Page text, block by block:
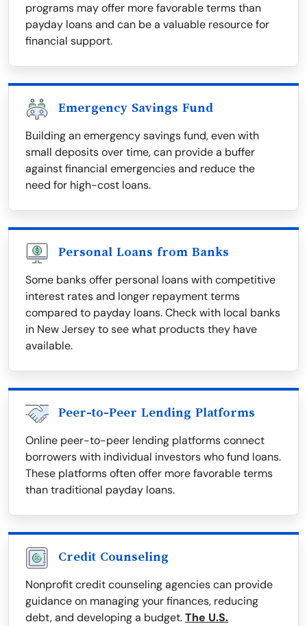
programs may offer more favorable terms than
payday loans and can be a valuable resource for
financial support.
Emergency Savings Fund
Building an emergency savings fund, even with
small deposits over time, can provide a buffer
against financial emergencies and reduce the
need for high-cost loans.
Personal Loans from Banks
Some banks offer personal loans with competitive
interest rates and longer repayment terms
compared to payday loans. Check with local banks
in New Jersey to see what products they have
available.
Peer-to-Peer Lending Platforms
Online peer-to-peer lending platforms connect
borrowers with individual investors who fund loans.
These platforms often offer more favorable terms
than traditional payday loans.
Credit Counseling
Nonprofit credit counseling agencies can provide
guidance on managing your finances, reducing
debt, and developing a budget.The U.S.